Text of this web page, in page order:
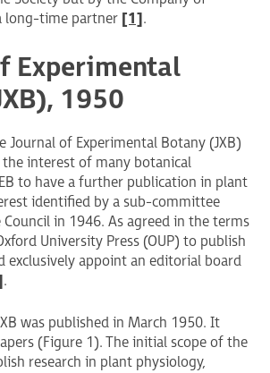
long-time partner [1] .
Experimental
1950
Journal of Experimental Botany (JXB)
the interest of many botanical
to have a further publication in plant
identified by a sub-committee
in 1946. As agreed in the terms
University Press (OUP) to publish
exclusively appoint an editorial board
.
was published in March 1950. It
(Figure 1). The initial scope of the
research in plant physiology,